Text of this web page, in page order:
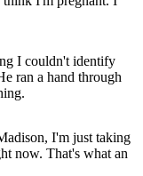
I couldn't identify
ran a hand through
I'm just taking
now. That's what an